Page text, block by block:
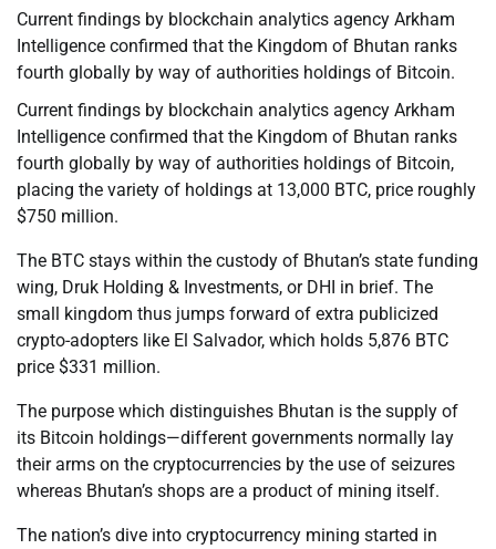
Current findings by blockchain analytics agency Arkham
Intelligence confirmed that the Kingdom of Bhutan ranks
fourth globally by way of authorities holdings of Bitcoin.
Current findings by blockchain analytics agency Arkham
Intelligence confirmed that the Kingdom of Bhutan ranks
fourth globally by way of authorities holdings of Bitcoin,
placing the variety of holdings at 13,000 BTC, price roughly
$750 million.
The BTC stays within the custody of Bhutan’s state funding
wing, Druk Holding & Investments, or DHI in brief. The
small kingdom thus jumps forward of extra publicized
crypto-adopters like El Salvador, which holds 5,876 BTC
price $331 million.
The purpose which distinguishes Bhutan is the supply of
its Bitcoin holdings—different governments normally lay
their arms on the cryptocurrencies by the use of seizures
whereas Bhutan’s shops are a product of mining itself.
The nation’s dive into cryptocurrency mining started in